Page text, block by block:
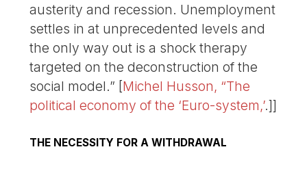
austerity and recession. Unemployment
settles in at unprecedented levels and
the only way out is a shock therapy
targeted on the deconstruction of the
social model.” [Michel Husson, “The
political economy of the ‘Euro-system,’.]]
THE NECESSITY FOR A WITHDRAWAL